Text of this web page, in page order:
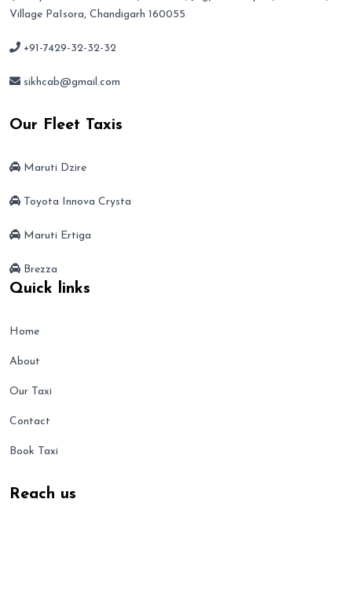
Village PaIsora, Chandigarh 160055
+91-7429-32-32-32
sikhcab@gmail.com
Our Fleet Taxis
Maruti Dzire
Toyota Innova Crysta
Maruti Ertiga
Brezza
Quick links
Home
About
Our Taxi
Contact
Book Taxi
Reach us